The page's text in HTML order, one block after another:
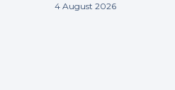
4 August 2026